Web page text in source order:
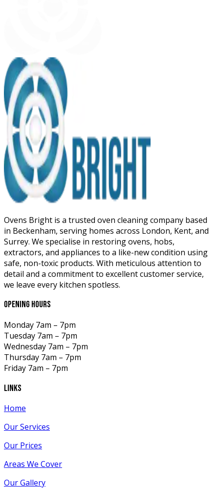
Ovens Bright is a trusted oven cleaning company based
in Beckenham, serving homes across London, Kent, and
Surrey. We specialise in restoring ovens, hobs,
extractors, and appliances to a like-new condition using
safe, non-toxic products. With meticulous attention to
detail and a commitment to excellent customer service,
we leave every kitchen spotless.
opening hours
Monday 7am – 7pm
Tuesday 7am – 7pm
Wednesday 7am – 7pm
Thursday 7am – 7pm
Friday 7am – 7pm
links
Home
Our Services
Our Prices
Areas We Cover
Our Gallery